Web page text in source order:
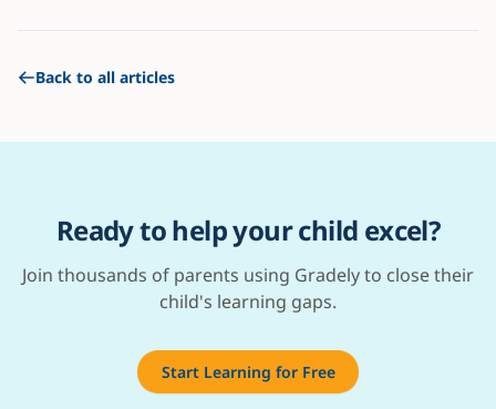
Back to all articles
Ready to help your child excel?
Join thousands of parents using Gradely to close their
child's learning gaps.
Start Learning for Free